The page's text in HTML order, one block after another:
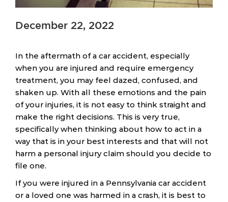
December 22, 2022
In the aftermath of a car accident, especially
when you are injured and require emergency
treatment, you may feel dazed, confused, and
shaken up. With all these emotions and the pain
of your injuries, it is not easy to think straight and
make the right decisions. This is very true,
specifically when thinking about how to act in a
way that is in your best interests and that will not
harm a personal injury claim should you decide to
file one.
If you were injured in a Pennsylvania car accident
or a loved one was harmed in a crash, it is best to